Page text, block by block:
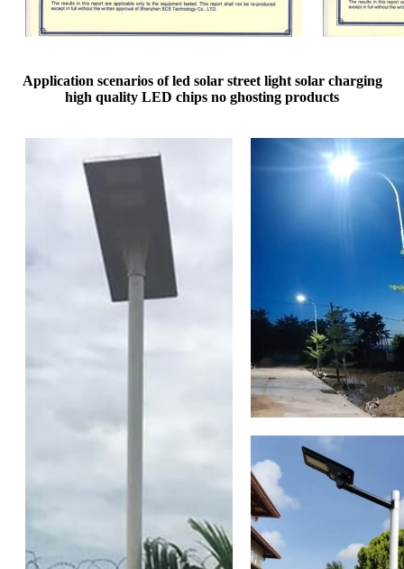
Application scenarios of led solar street light​ solar charging
high quality LED chips no ghosting products